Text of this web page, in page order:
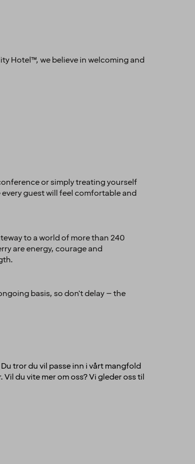
Hotel™, we believe in welcoming and
or simply treating yourself
guest will feel comfortable and
to a world of more than 240
are energy, courage and
basis, so don't delay – the
tror du vil passe inn i vårt mangfold
du vite mer om oss? Vi gleder oss til